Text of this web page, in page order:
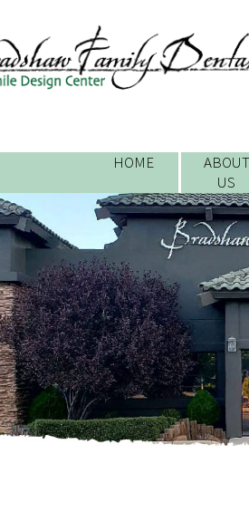
ABOUT
US
HOME